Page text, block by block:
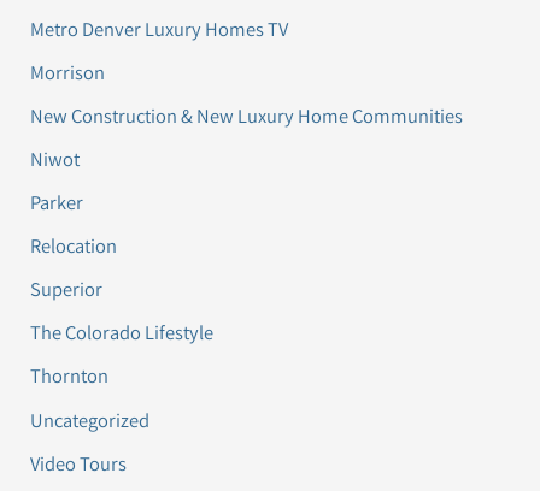
Metro Denver Luxury Homes TV
Morrison
New Construction & New Luxury Home Communities
Niwot
Parker
Relocation
Superior
The Colorado Lifestyle
Thornton
Uncategorized
Video Tours